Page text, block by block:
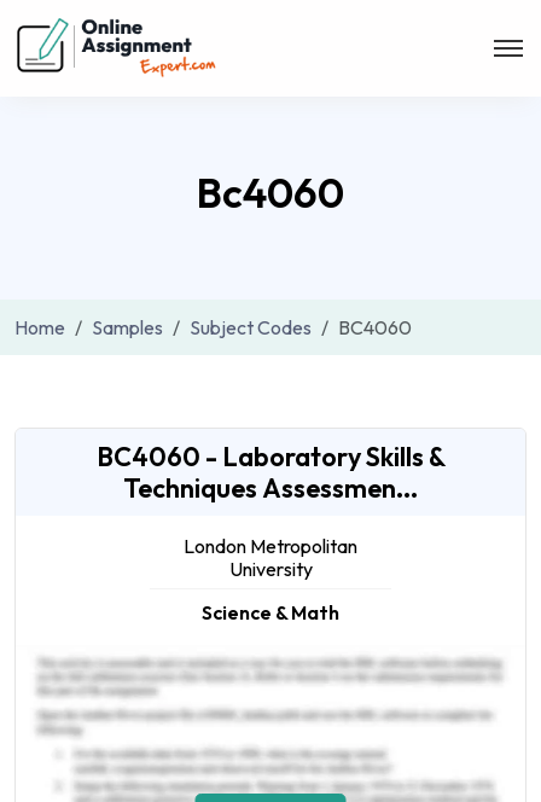
Bc4060
Home Samples Subject Codes BC4060
BC4060 - Laboratory Skills &
Techniques Assessmen...
London Metropolitan
University
Science & Math